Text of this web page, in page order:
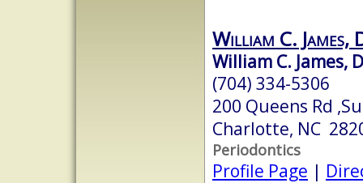
William C. James,
William C. James,
(704) 334-5306
200 Queens Rd
Charlotte, NC
Periodontics
Profile Page |